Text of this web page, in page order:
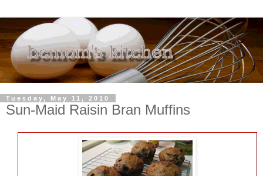
Tuesday, May 11, 2010
Sun-Maid Raisin Bran Muffins